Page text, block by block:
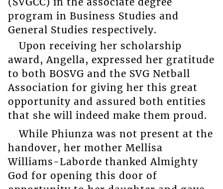
program in Business Studies and
General Studies respectively.
Upon receiving her scholarship
award, Angella, expressed her gratitude
to both BOSVG and the SVG Netball
Association for giving her this great
opportunity and assured both entities
that she will indeed make them proud.
While Phiunza was not present at the
handover, her mother Mellisa
Williams-Laborde thanked Almighty
God for opening this door of